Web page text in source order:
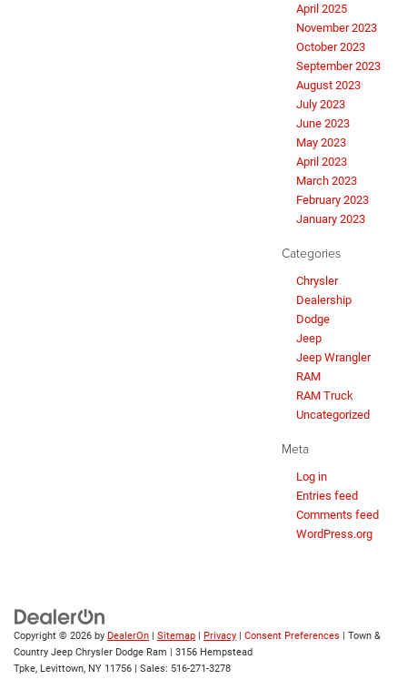
April 2025
November 2023
October 2023
September 2023
August 2023
July 2023
June 2023
May 2023
April 2023
March 2023
February 2023
January 2023
Categories
Chrysler
Dealership
Dodge
Jeep
Jeep Wrangler
RAM
RAM Truck
Uncategorized
Meta
Log in
Entries feed
Comments feed
WordPress.org
Copyright © 2026 by DealerOn | Sitemap | Privacy | Consent Preferences | Town &
Country Jeep Chrysler Dodge Ram | 3156 Hempstead
Tpke, Levittown, NY 11756 | Sales: 516-271-3278